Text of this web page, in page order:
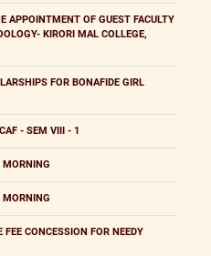
APPOINTMENT OF GUEST FACULTY
KIRORI MAL COLLEGE,
FOR BONAFIDE GIRL
- SEM VIII - 1
CONCESSION FOR NEEDY